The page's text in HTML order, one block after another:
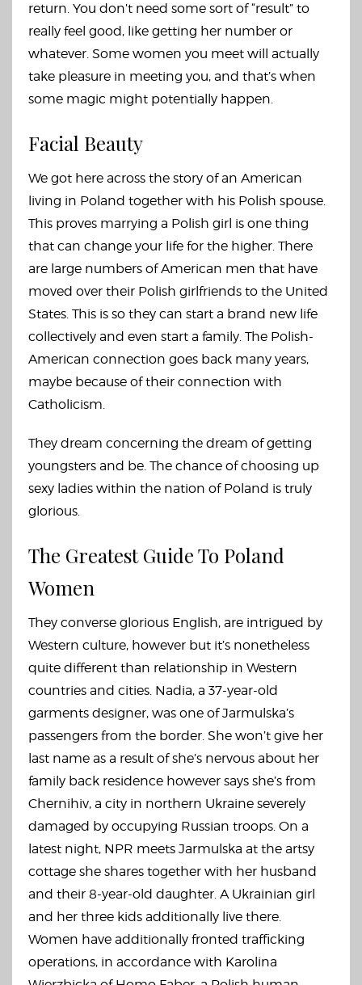
return. You don’t need some sort of “result” to
really feel good, like getting her number or
whatever. Some women you meet will actually
take pleasure in meeting you, and that’s when
some magic might potentially happen.
Facial Beauty
We got here across the story of an American
living in Poland together with his Polish spouse.
This proves marrying a Polish girl is one thing
that can change your life for the higher. There
are large numbers of American men that have
moved over their Polish girlfriends to the United
States. This is so they can start a brand new life
collectively and even start a family. The Polish-
American connection goes back many years,
maybe because of their connection with
Catholicism.
They dream concerning the dream of getting
youngsters and be. The chance of choosing up
sexy ladies within the nation of Poland is truly
glorious.
The Greatest Guide To Poland
Women
They converse glorious English, are intrigued by
Western culture, however but it’s nonetheless
quite different than relationship in Western
countries and cities. Nadia, a 37-year-old
garments designer, was one of Jarmulska’s
passengers from the border. She won’t give her
last name as a result of she’s nervous about her
family back residence however says she’s from
Chernihiv, a city in northern Ukraine severely
damaged by occupying Russian troops. On a
latest night, NPR meets Jarmulska at the artsy
cottage she shares together with her husband
and their 8-year-old daughter. A Ukrainian girl
and her three kids additionally live there.
Women have additionally fronted trafficking
operations, in accordance with Karolina